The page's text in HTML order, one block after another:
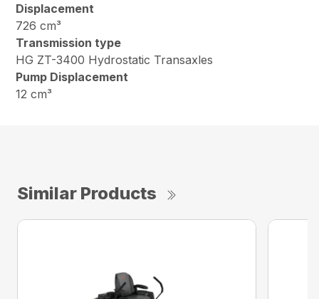
Displacement
726 cm³
Transmission type
HG ZT-3400 Hydrostatic Transaxles
Pump Displacement
12 cm³
Similar Products